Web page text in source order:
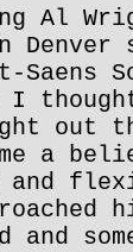
Al
Denver
Saens
out
me a
and
and